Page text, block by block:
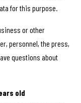
for this purpose.
or other
personnel, the press,
questions about
old